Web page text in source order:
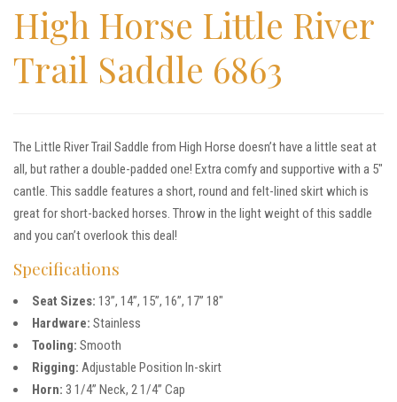
High Horse Little River
Trail Saddle 6863
The Little River Trail Saddle from High Horse doesn’t have a little seat at
all, but rather a double-padded one! Extra comfy and supportive with a 5″
cantle. This saddle features a short, round and felt-lined skirt which is
great for short-backed horses. Throw in the light weight of this saddle
and you can’t overlook this deal!
Specifications
Seat Sizes: 13”, 14”, 15”, 16”, 17” 18″
Hardware: Stainless
Tooling: Smooth
Rigging: Adjustable Position In-skirt
Horn: 3 1/4” Neck, 2 1/4” Cap